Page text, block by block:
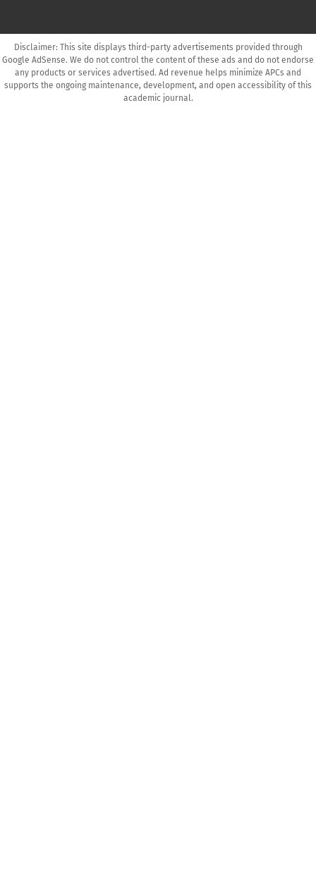
Disclaimer: This site displays third-party advertisements provided through
Google AdSense. We do not control the content of these ads and do not endorse
any products or services advertised. Ad revenue helps minimize APCs and
supports the ongoing maintenance, development, and open accessibility of this
academic journal.